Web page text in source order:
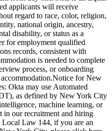
applicants will receive
regard to race, color, religion,
national origin, ancestry,
disability, or status as a
for employment qualified
records, consistent with
is needed to complete
process, or onboarding
accommodation.Notice for New
Okta may use Automated
as defined by New York City
machine learning, or
in our recruitment and hiring
Law 144, if you are an